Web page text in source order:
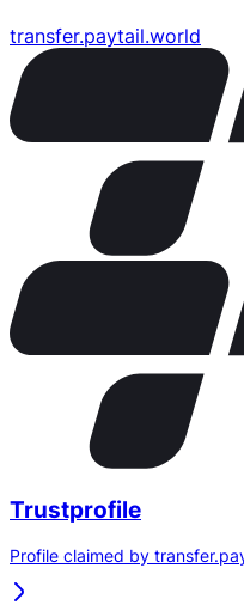
transfer.paytail.world
Trustprofile
Profile claimed by